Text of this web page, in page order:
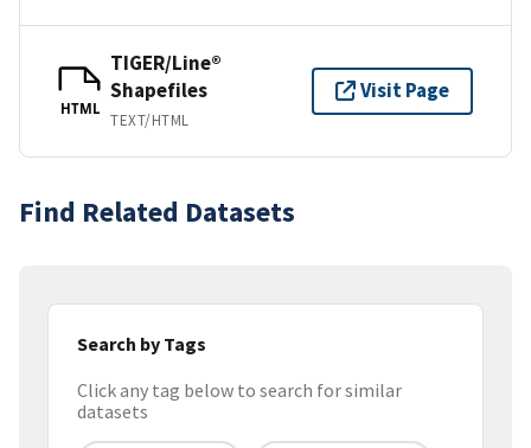
HTML
TIGER/Line®
Shapefiles
TEXT/HTML
Visit Page
Find Related Datasets
Search by Tags
Click any tag below to search for similar
datasets